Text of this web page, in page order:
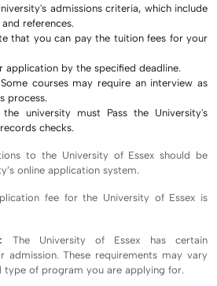
admissions criteria, which include
references.
that you can pay the tuition fees for your
application by the specified deadline.
courses may require an interview as
process.
university must Pass the University's
checks.
to the University of Essex should be
online application system.
fee for the University of Essex is
The University of Essex has certain
admission. These requirements may vary
type of program you are applying for.